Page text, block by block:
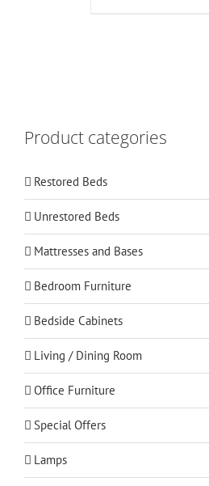
Product categories
Restored Beds
Unrestored Beds
Mattresses and Bases
Bedroom Furniture
Bedside Cabinets
Living / Dining Room
Office Furniture
Special Offers
Lamps